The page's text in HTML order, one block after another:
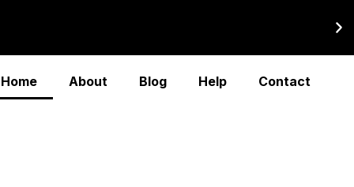
Home About Blog Help Contact